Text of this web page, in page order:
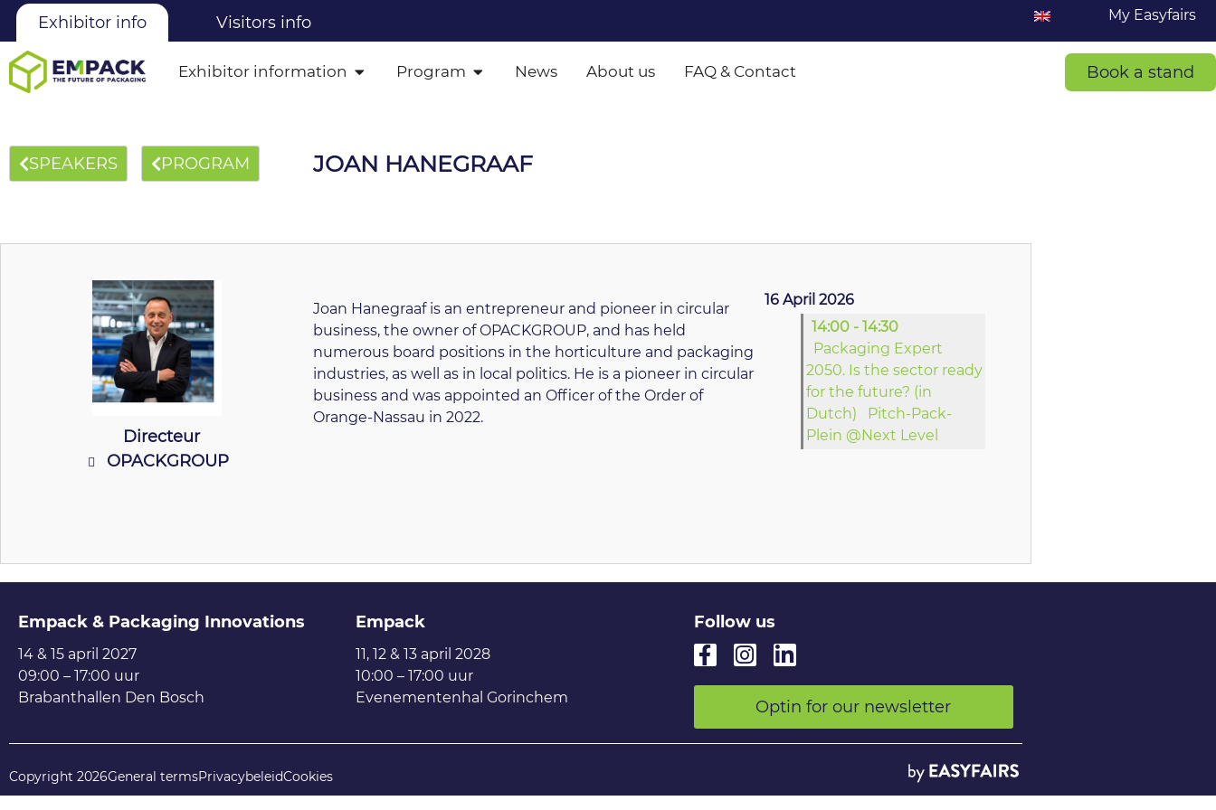
Exhibitor info Visitors info My Easyfairs
Exhibitor information Program News About us FAQ & Contact Book a stand
SPEAKERS PROGRAM JOAN HANEGRAAF
Directeur
OPACKGROUP
Joan Hanegraaf is an entrepreneur and pioneer in circular
business, the owner of OPACKGROUP, and has held
numerous board positions in the horticulture and packaging
industries, as well as in local politics. He is a pioneer in circular
business and was appointed an Officer of the Order of
Orange-Nassau in 2022.
16 April 2026
14:00 - 14:30
Packaging Expert
2050. Is the sector ready
for the future? (in
Dutch)
Pitch-Pack-
Plein @Next Level
Empack & Packaging Innovations
14 & 15 april 2027
09:00 – 17:00 uur
Brabanthallen Den Bosch
Empack
11, 12 & 13 april 2028
10:00 – 17:00 uur
Evenementenhal Gorinchem
Follow us
Optin for our newsletter
Copyright 2026General termsPrivacybeleidCookies